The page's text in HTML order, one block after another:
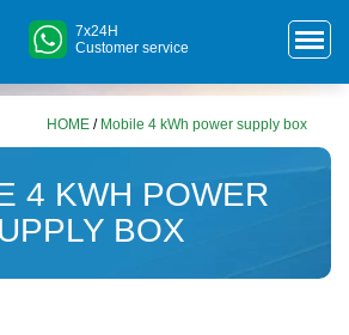
7x24H
Customer service
HOME / Mobile 4 kWh power supply box
4 KWH POWER
BOX